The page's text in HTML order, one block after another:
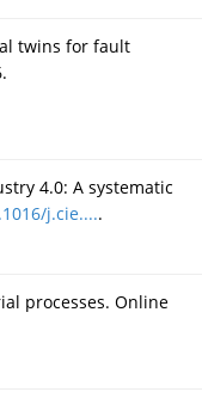
twins for fault
4.0: A systematic
j.cie.....
processes. Online